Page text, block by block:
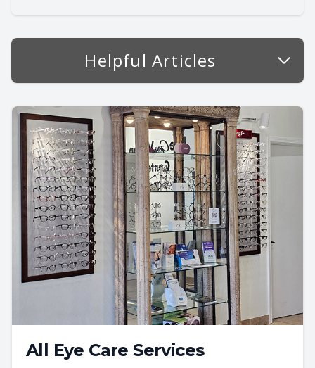
Helpful Articles
All Eye Care Services